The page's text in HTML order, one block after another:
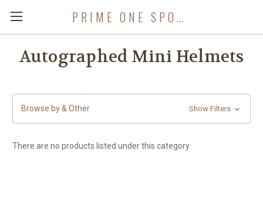
PRIME ONE SPORTS
Autographed Mini Helmets
Browse by & Other Show Filters
There are no products listed under this category.